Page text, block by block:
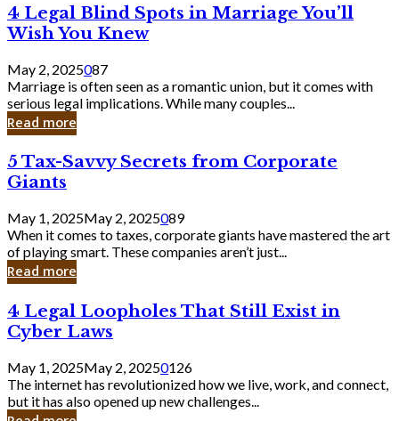
Bank
4
Legal
Blind
Spots
in
Marriage
You’ll
Wish
Knew
4 Legal Blind Spots in Marriage You’ll
Wish You Knew
May 2, 2025087
Marriage is often seen as a romantic union, but it comes with
serious legal implications. While many couples...
Read more
5
Tax-
Savvy
Secrets
from
Corporate
Giants
5 Tax-Savvy Secrets from Corporate
Giants
May 1, 2025May 2, 2025089
When it comes to taxes, corporate giants have mastered the art
of playing smart. These companies aren’t just...
Read more
4
Legal
Loopholes
Still
Exist
in
4 Legal Loopholes That Still Exist in
Cyber Laws
May 1, 2025May 2, 20250126
The internet has revolutionized how we live, work, and connect,
but it has also opened up new challenges...